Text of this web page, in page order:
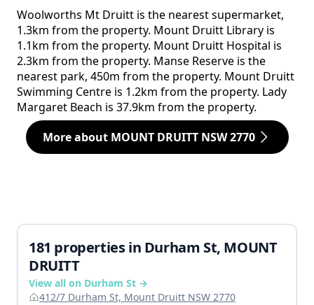
Woolworths Mt Druitt is the nearest supermarket,
1.3km from the property. Mount Druitt Library is
1.1km from the property. Mount Druitt Hospital is
2.3km from the property. Manse Reserve is the
nearest park, 450m from the property. Mount Druitt
Swimming Centre is 1.2km from the property. Lady
Margaret Beach is 37.9km from the property.
More about MOUNT DRUITT NSW 2770
181 properties in Durham St, MOUNT
DRUITT
View all on Durham St →
412/7 Durham St, Mount Druitt NSW 2770